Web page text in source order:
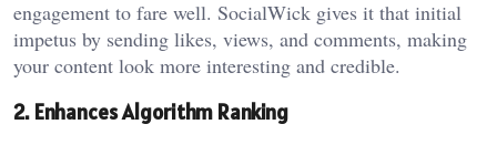
engagement to fare well. SocialWick gives it that initial
impetus by sending likes, views, and comments, making
your content look more interesting and credible.
2. Enhances Algorithm Ranking